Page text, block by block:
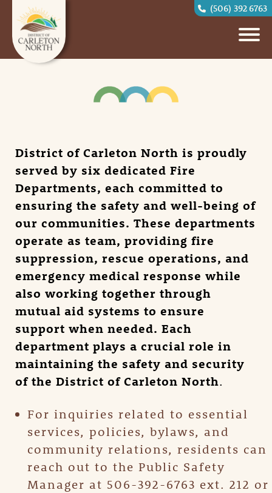
(506) 392 6763
District of Carleton North is proudly
served by six dedicated Fire
Departments, each committed to
ensuring the safety and well-being of
our communities. These departments
operate as team, providing fire
suppression, rescue operations, and
emergency medical response while
also working together through
mutual aid systems to ensure
support when needed. Each
department plays a crucial role in
maintaining the safety and security
of the District of Carleton North.
For inquiries related to essential
services, policies, bylaws, and
community relations, residents can
reach out to the Public Safety
Manager at 506-392-6763 ext. 212 or